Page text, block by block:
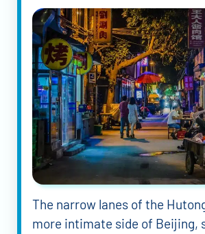
The narrow lanes of the
more intimate side of Beijing,